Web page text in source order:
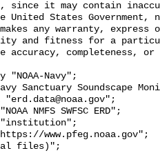
since it may contain
United States
any warranty,
and fitness for a
completeness,